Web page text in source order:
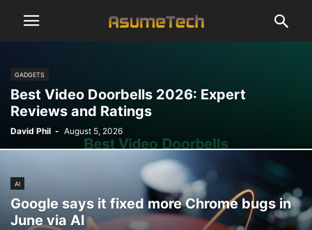
GADGETS
Best Video Doorbells 2026: Expert
Reviews and Ratings
David Phil - August 5, 2026
AI
Google says it fixed more Chrome bugs in
June via AI